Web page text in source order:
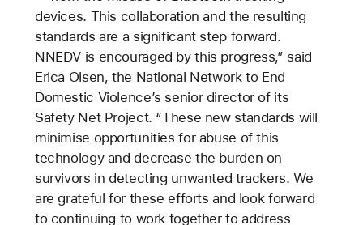
devices. This collaboration and the resulting
standards are a significant step forward.
NNEDV is encouraged by this progress,” said
Erica Olsen, the National Network to End
Domestic Violence’s senior director of its
Safety Net Project. “These new standards will
minimise opportunities for abuse of this
technology and decrease the burden on
survivors in detecting unwanted trackers. We
are grateful for these efforts and look forward
to continuing to work together to address